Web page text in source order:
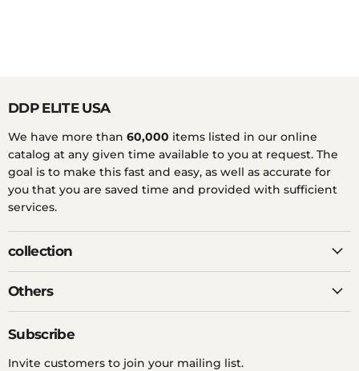
DDP ELITE USA
We have more than 60,000 items listed in our online
catalog at any given time available to you at request. The
goal is to make this fast and easy, as well as accurate for
you that you are saved time and provided with sufficient
services.
collection
Others
Subscribe
Invite customers to join your mailing list.